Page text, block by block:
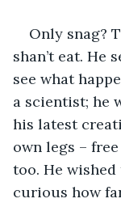
Only snag?
shan’t eat. He
see what
a scientist; he
his latest
own legs –
too. He
curious how